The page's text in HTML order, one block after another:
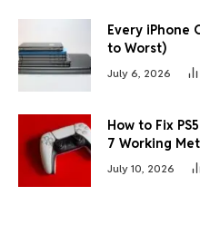
Every iPhone
to Worst)
July 6, 2026
How to Fix
7 Working
July 10, 2026